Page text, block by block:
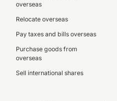
overseas
Relocate overseas
Pay taxes and bills overseas
Purchase goods from
overseas
Sell international shares